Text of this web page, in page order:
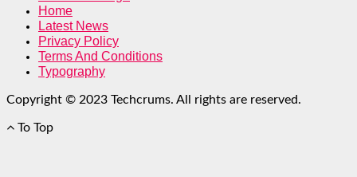
Home
Latest News
Privacy Policy
Terms And Conditions
Typography
Copyright © 2023 Techcrums. All rights are reserved.
To Top